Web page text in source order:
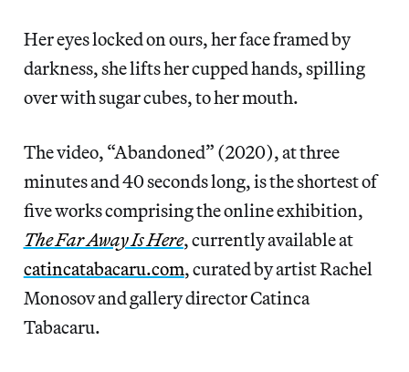
Her eyes locked on ours, her face framed by
darkness, she lifts her cupped hands, spilling
over with sugar cubes, to her mouth.
The video, “Abandoned” (2020), at three
minutes and 40 seconds long, is the shortest of
five works comprising the online exhibition,
The Far Away Is Here, currently available at
catincatabacaru.com, curated by artist Rachel
Monosov and gallery director Catinca
Tabacaru.